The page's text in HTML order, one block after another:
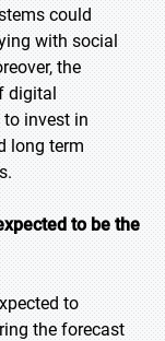
could
with social
the
digital
invest in
long term
to be the
to
the forecast